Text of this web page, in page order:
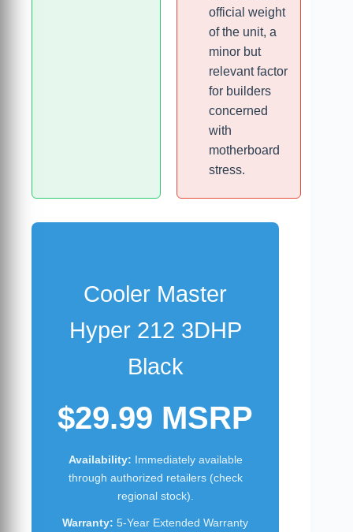
official weight
of the unit, a
minor but
relevant factor
for builders
concerned
with
motherboard
stress.
Cooler Master
Hyper 212 3DHP
Black
$29.99 MSRP
Availability: Immediately available
through authorized retailers (check
regional stock).
Warranty: 5-Year Extended Warranty